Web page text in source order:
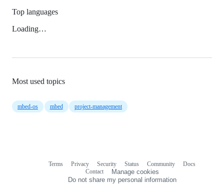
Top languages
Loading…
Most used topics
mbed-os mbed project-management
Terms Privacy Security Status Community
Docs
Contact
Manage cookies
Do not share my personal information